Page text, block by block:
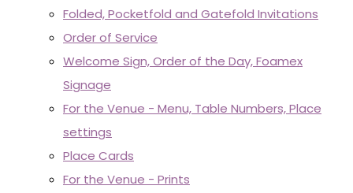
Folded, Pocketfold and Gatefold Invitations
Order of Service
Welcome Sign, Order of the Day, Foamex
Signage
For the Venue - Menu, Table Numbers, Place
settings
Place Cards
For the Venue - Prints